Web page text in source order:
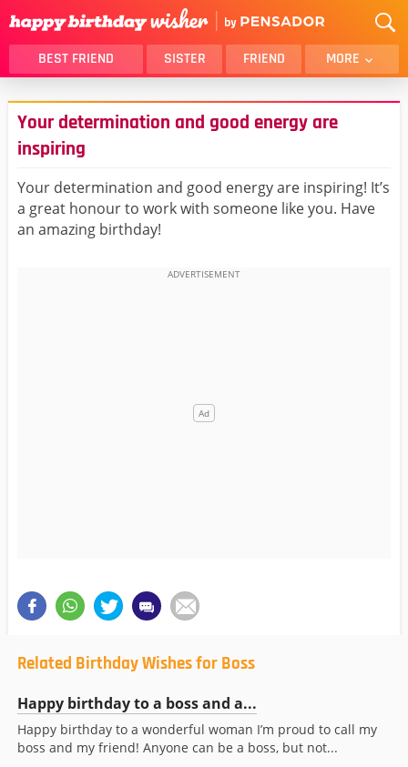
BEST FRIEND SISTER FRIEND MORE
THANK YOU
BROTHER
DAUGHTER
SON
HUSBAND
LOVER
WIFE
MOM
DAD
GIRLFRIEND
Your determination and good energy are
inspiring
Your determination and good energy are inspiring! It’s
a great honour to work with someone like you. Have
an amazing birthday!
Related Birthday Wishes for Boss
Happy birthday to a boss and a...
Happy birthday to a wonderful woman I’m proud to call my
boss and my friend! Anyone can be a boss, but not...